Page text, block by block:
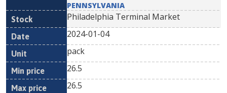
PENNSYLVANIA
Philadelphia Terminal Market
2024-01-04
pack
26.5
26.5